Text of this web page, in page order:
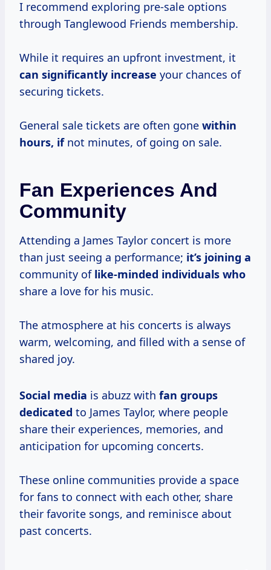
I recommend exploring pre-sale options
through Tanglewood Friends membership.
While it requires an upfront investment, it
can significantly increase your chances of
securing tickets.
General sale tickets are often gone within
hours, ifnot minutes, of going on sale.
Fan Experiences And
Community
Attending a James Taylor concert is more
than just seeing a performance; it’s joining a
community of like-minded individuals who
share a love for his music.
The atmosphere at his concerts is always
warm, welcoming, and filled with a sense of
shared joy.
Social media is abuzz with fan groups
dedicated to James Taylor, where people
share their experiences, memories, and
anticipation for upcoming concerts.
These online communities provide a space
for fans to connect with each other, share
their favorite songs, and reminisce about
past concerts.